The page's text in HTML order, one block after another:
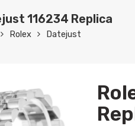
116234 Replica
Rolex Datejust